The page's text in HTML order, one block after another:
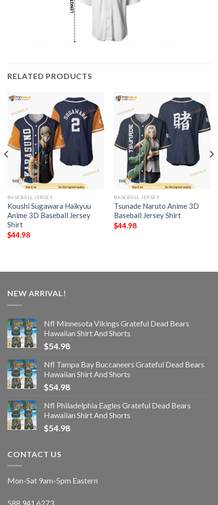
RELATED PRODUCTS
BASEBALL JERSEY
Koushi Sugawara Haikyuu
Anime 3D Baseball Jersey
Shirt
$44.98
BASEBALL JERSEY
Tsunade Naruto Anime 3D
Baseball Jersey Shirt
$44.98
NEW ARRIVAL!
Nfl Minnesota Vikings Grateful Dead Bears
Hawaiian Shirt And Shorts
$54.98
Nfl Tampa Bay Buccaneers Grateful Dead Bears
Hawaiian Shirt And Shorts
$54.98
Nfl Philadelphia Eagles Grateful Dead Bears
Hawaiian Shirt And Shorts
$54.98
CONTACT US
Mon-Sat 9am-5pm Eastern
588.941.6273